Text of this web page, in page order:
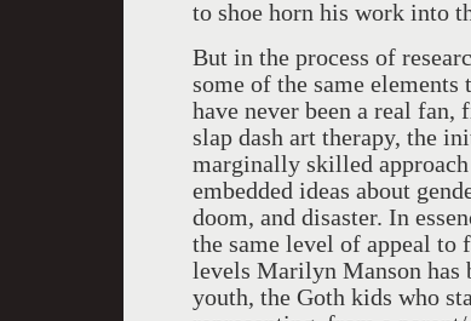
to shoe horn his work into
But in the process of
some of the same
have never been a real
slap dash art therapy, the
marginally skilled
embedded ideas about
doom, and disaster. In
the same level of appeal to
levels Marilyn Manson has
youth, the Goth kids who